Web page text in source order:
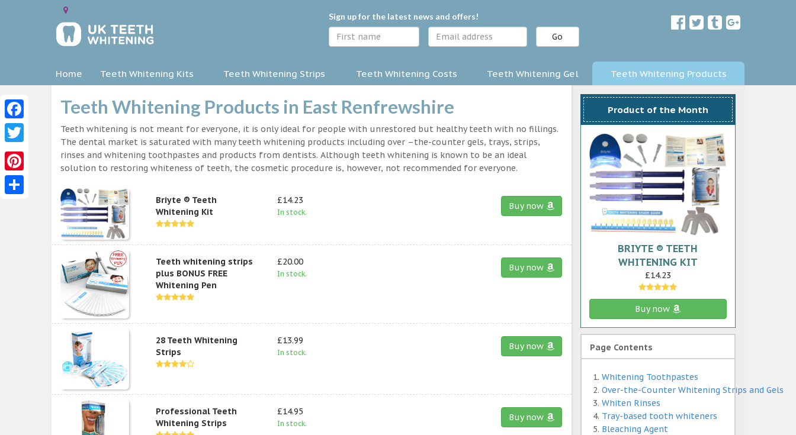
Sign up for the latest news and offers!
Go
Home Teeth Whitening Kits Teeth Whitening Strips Teeth Whitening Costs Teeth Whitening Gel Teeth Whitening Products
Teeth Whitening Products in East Renfrewshire
Teeth whitening is not meant for everyone, it is only ideal for people with unrestored but healthy teeth with no fillings.
The dental market is saturated with many teeth whitening products including over –the-counter gels, trays, strips,
rinses and whitening toothpastes and products from dentists. Although teeth whitening is known to be an ideal
solution to restoring whiteness of teeth, the cosmetic procedure is, however, not recommended for everyone.
Briyte ® Teeth
Whitening Kit
£14.23
In stock.
Buy now
Teeth whitening strips
plus BONUS FREE
Whitening Pen
£20.00
In stock.
Buy now
28 Teeth Whitening
Strips
£13.99
In stock.
Buy now
Professional Teeth
Whitening Strips
£14.95
In stock.
Buy now
Product of the Month
BRIYTE ® TEETH
WHITENING KIT
£14.23
Buy now
Page Contents
Whitening Toothpastes
Over-the-Counter Whitening Strips and Gels
Whiten Rinses
Tray-based tooth whiteners
Bleaching Agent
Facebook
Twitter
Pinterest